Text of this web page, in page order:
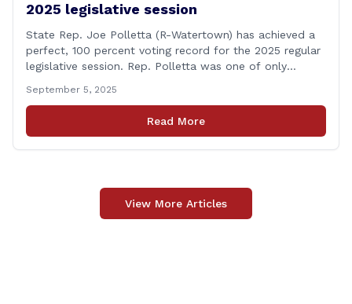
2025 legislative session
State Rep. Joe Polletta (R-Watertown) has achieved a
perfect, 100 percent voting record for the 2025 regular
legislative session. Rep. Polletta was one of only
vote on all matters that came before the State House
of Representatives during the 2025 regularly scheduled
legislative session. “Representing the people of
September 5, 2025
Read More
View More Articles